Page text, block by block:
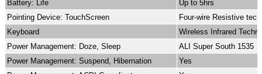
Battery: Life
Up to 5hrs
Pointing Device: TouchScreen
Four-wire Resistive
Keyboard
Wireless Infrared
Power Management: Doze, Sleep
ALI Super South 1535
Power Management: Suspend, Hibernation
Yes